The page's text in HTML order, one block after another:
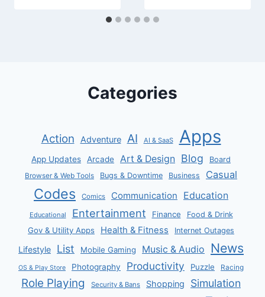
Categories
Action Adventure AI AI & SaaS Apps
App Updates Arcade Art & Design Blog Board
Browser & Web Tools Bugs & Downtime Business Casual
Codes Comics Communication Education
Educational Entertainment Finance Food & Drink
Gov & Utility Apps Health & Fitness Internet Outages
Lifestyle List Mobile Gaming Music & Audio News
OS & Play Store Photography Productivity Puzzle Racing
Role Playing Security & Bans Shopping Simulation